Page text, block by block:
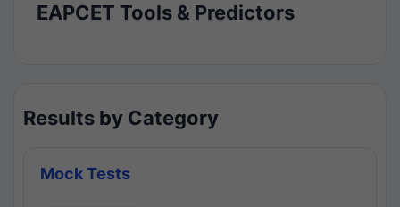
EAPCET Tools & Predictors
Results by Category
Mock Tests